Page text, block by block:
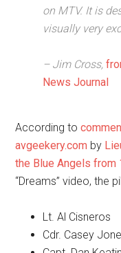
on MTV. It is
visually very
– Jim Cross,
News Journal
According to
avgeekery.com by
the Blue Angels from
“Dreams” video, the
Lt. Al Cisneros
Cdr. Casey